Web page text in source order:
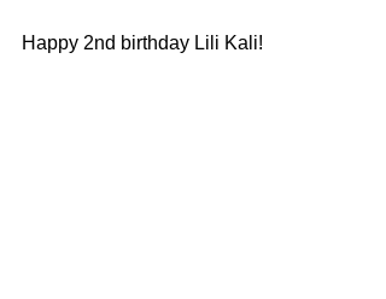
Happy 2nd birthday Lili Kali!